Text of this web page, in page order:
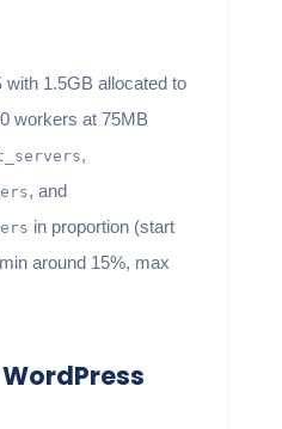
1.5GB allocated to
workers at 75MB
,
, and
in proportion (start
around 15%, max